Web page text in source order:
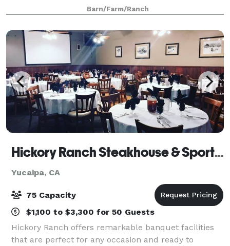
committed to giving you a memorable, meaningful
experience. Check out the options below, or cont
Barn/Farm/Ranch
Hickory Ranch Steakhouse & Sports Bar
Yucaipa, CA
75 Capacity
$1,100 to $3,300 for 50 Guests
Hickory Ranch offers remarkable banquet facilities
that are perfect for any occasion and ready to